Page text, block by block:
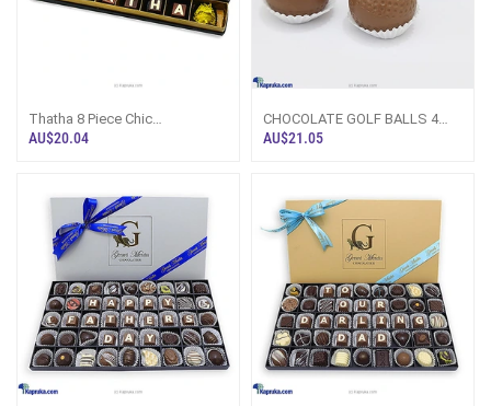
Thatha 8 Piece Chic
PaperBoard Chocolate Box
AU$20.04
CHOCOLATE GOLF BALLS 4
PACK(GMC)
AU$21.05